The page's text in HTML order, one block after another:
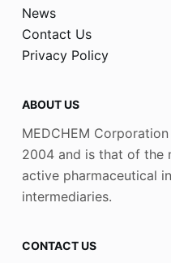
News
Contact Us
Privacy Policy
ABOUT US
MEDCHEM
2004 and is that of the
active pharmaceutical
intermediaries.
CONTACT US